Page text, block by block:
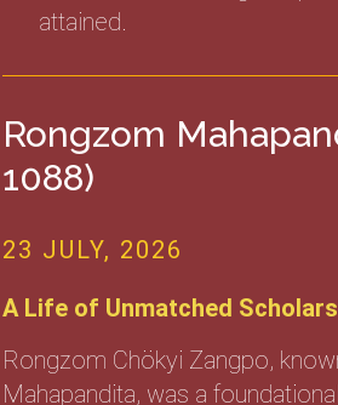
attained.
Rongzom
1088)
23 JULY, 2026
A Life of Unmatched
Rongzom Chökyi Zangpo,
Mahapandita, was a